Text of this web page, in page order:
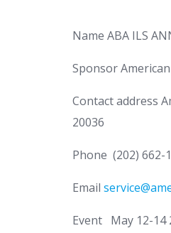
Name ABA ILS
Sponsor
Contact address
20036
Phone (202) 662-
Email
Event May 12-14